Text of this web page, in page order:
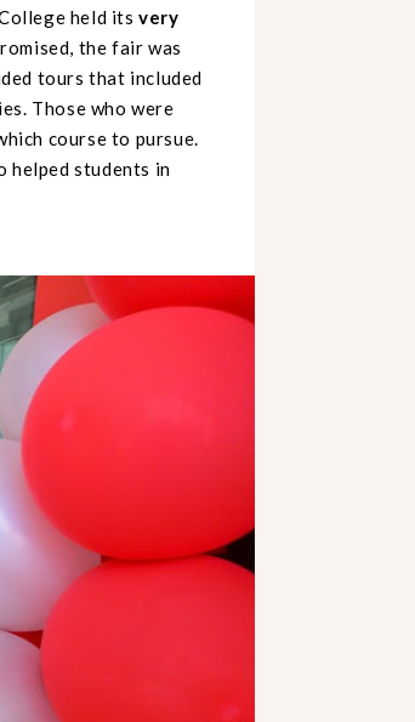
held itsvery
the fair was
tours that included
Those who were
course to pursue.
helped students in